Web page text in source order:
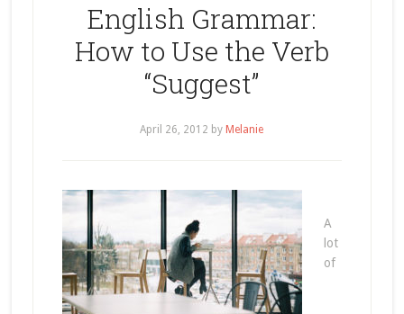
English Grammar:
How to Use the Verb
“Suggest”
April 26, 2012 by Melanie
A
lot
of